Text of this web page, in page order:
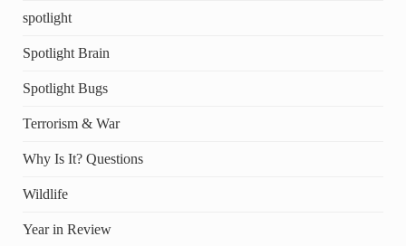
spotlight
Spotlight Brain
Spotlight Bugs
Terrorism & War
Why Is It? Questions
Wildlife
Year in Review